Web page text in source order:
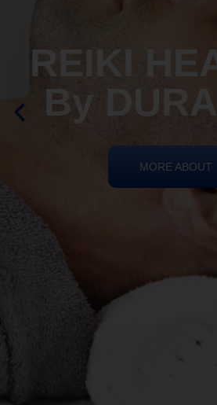
REIKI
By
MORE ABOUT